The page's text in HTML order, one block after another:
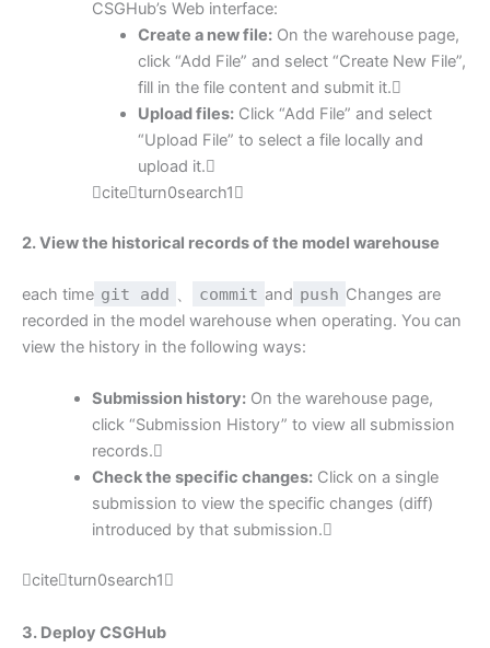
CSGHub’s Web interface:
Create a new file:On the warehouse page,
click “Add File” and select “Create New File”,
fill in the file content and submit it.
Upload files:Click “Add File” and select
“Upload File” to select a file locally and
upload it.
citeturn0search1
2. View the historical records of the model warehouse
each time git add 、 commit and push Changes are
recorded in the model warehouse when operating. You can
view the history in the following ways:
Submission history:On the warehouse page,
click “Submission History” to view all submission
records.
Check the specific changes:Click on a single
submission to view the specific changes (diff)
introduced by that submission.
citeturn0search1
3. Deploy CSGHub